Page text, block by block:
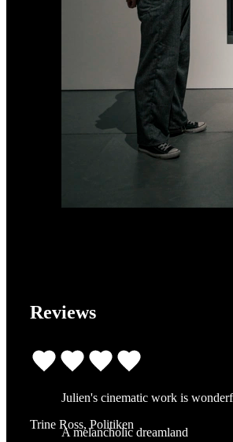
Reviews
Julien's cinematic work is
Trine Ross, Politiken
A melancholic dreamland